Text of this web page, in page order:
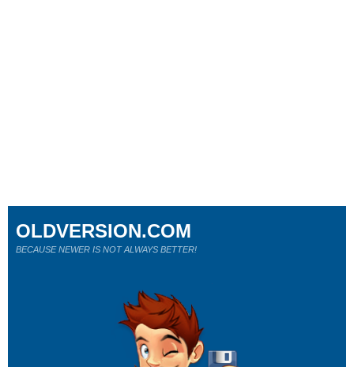
OLDVERSION.COM
BECAUSE NEWER IS NOT ALWAYS BETTER!